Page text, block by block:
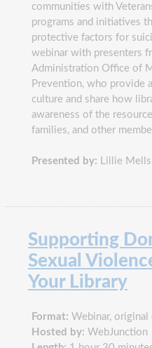
communities with
programs and initiatives
protective factors for
webinar with presenters
Administration Office of
Prevention, who provide
culture and share how
awareness of the
families, and other
Presented by: Lillie Mells
Supporting
Sexual
Your Library
Format: Webinar, original
Hosted by: WebJunction